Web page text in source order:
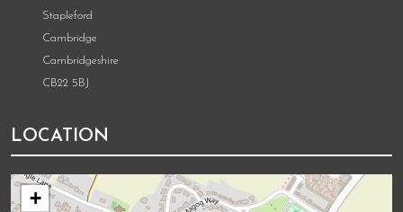
Stapleford
Cambridge
Cambridgeshire
CB22 5BJ
LOCATION
+